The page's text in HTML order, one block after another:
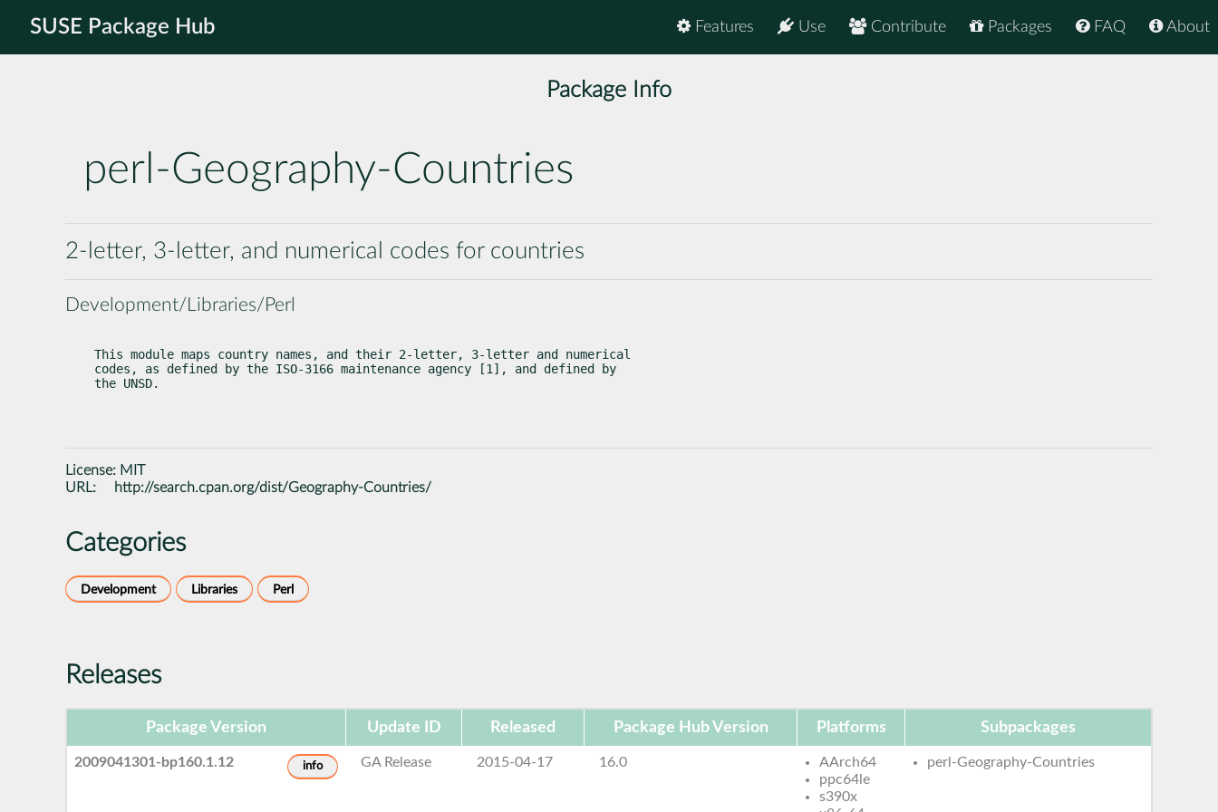
SUSE Package Hub About
FAQ
Packages
Contribute
Use
Features
Package Info
perl-Geography-Countries
2-letter, 3-letter, and numerical codes for countries
Development/Libraries/Perl
This module maps country names, and their 2-letter, 3-letter and numerical
codes, as defined by the ISO-3166 maintenance agency [1], and defined by
the UNSD.
License: MIT
URL:
http://search.cpan.org/dist/Geography-Countries/
Categories
Development Libraries Perl
Releases
Package Version Update ID Released Package Hub Version Platforms Subpackages
2009041301-bp160.1.12 info GA Release 2015-04-17 16.0
AArch64
ppc64le
s390x
perl-Geography-Countries